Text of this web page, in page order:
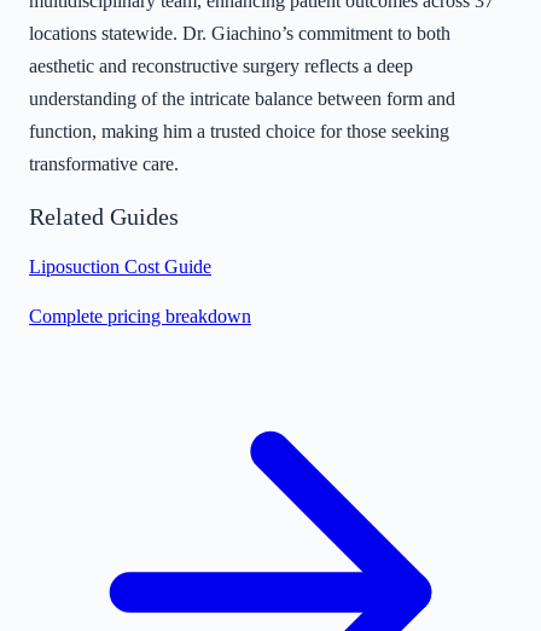
locations statewide. Dr. Giachino’s commitment to both
aesthetic and reconstructive surgery reflects a deep
understanding of the intricate balance between form and
function, making him a trusted choice for those seeking
transformative care.
Related Guides
Liposuction Cost Guide
Complete pricing breakdown